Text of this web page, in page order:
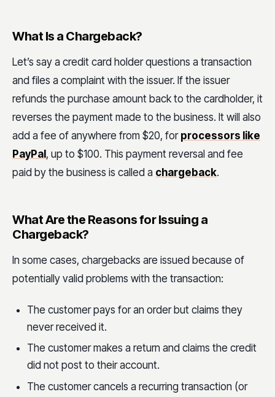
What Is a Chargeback?
Let’s say a credit card holder questions a transaction
and files a complaint with the issuer. If the issuer
refunds the purchase amount back to the cardholder, it
reverses the payment made to the business. It will also
add a fee of anywhere from $20, for processors like
PayPal , up to $100. This payment reversal and fee
paid by the business is called a chargeback.
What Are the Reasons for Issuing a
Chargeback?
In some cases, chargebacks are issued because of
potentially valid problems with the transaction:
The customer pays for an order but claims they
never received it.
The customer makes a return and claims the credit
did not post to their account.
The customer cancels a recurring transaction (or